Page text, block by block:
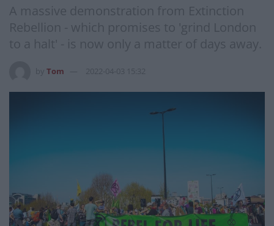
A massive demonstration from Extinction
Rebellion - which promises to 'grind London
to a halt' - is now only a matter of days away.
Tom 2022-04-03 15:32